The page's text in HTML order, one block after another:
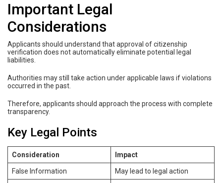
Important Legal
Considerations
Applicants should understand that approval of citizenship
verification does not automatically eliminate potential legal
liabilities.
Authorities may still take action under applicable laws if violations
occurred in the past.
Therefore, applicants should approach the process with complete
transparency.
Key Legal Points
Consideration Impact
False Information May lead to legal action